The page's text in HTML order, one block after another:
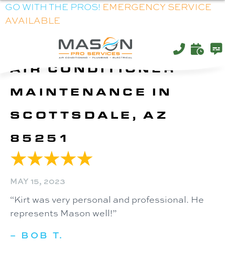
GO WITH THE PROS! EMERGENCY SERVICE
AVAILABLE
AIR CONDITIONER
MAINTENANCE IN
SCOTTSDALE, AZ
85251
MAY 15, 2023
“Kirt was very personal and professional. He
represents Mason well!”
– BOB T.